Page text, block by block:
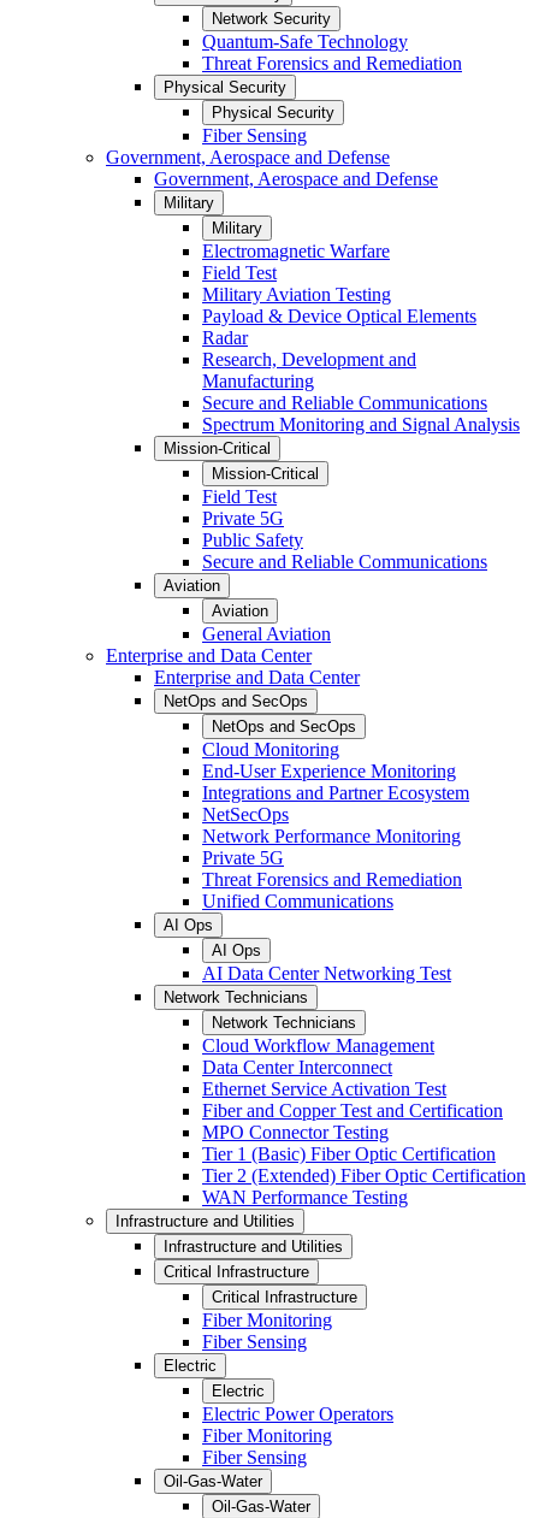
Network Security
Quantum-Safe Technology
Threat Forensics and Remediation
Physical Security
Physical Security
Fiber Sensing
Government, Aerospace and Defense
Government, Aerospace and Defense
Military
Military
Electromagnetic Warfare
Field Test
Military Aviation Testing
Payload & Device Optical Elements
Radar
Research, Development and
Manufacturing
Secure and Reliable Communications
Spectrum Monitoring and Signal Analysis
Mission-Critical
Mission-Critical
Field Test
Private 5G
Public Safety
Secure and Reliable Communications
Aviation
Aviation
General Aviation
Enterprise and Data Center
Enterprise and Data Center
NetOps and SecOps
NetOps and SecOps
Cloud Monitoring
End-User Experience Monitoring
Integrations and Partner Ecosystem
NetSecOps
Network Performance Monitoring
Private 5G
Threat Forensics and Remediation
Unified Communications
AI Ops
AI Ops
AI Data Center Networking Test
Network Technicians
Network Technicians
Cloud Workflow Management
Data Center Interconnect
Ethernet Service Activation Test
Fiber and Copper Test and Certification
MPO Connector Testing
Tier 1 (Basic) Fiber Optic Certification
Tier 2 (Extended) Fiber Optic Certification
WAN Performance Testing
Infrastructure and Utilities
Infrastructure and Utilities
Critical Infrastructure
Critical Infrastructure
Fiber Monitoring
Fiber Sensing
Electric
Electric
Electric Power Operators
Fiber Monitoring
Fiber Sensing
Oil-Gas-Water
Oil-Gas-Water